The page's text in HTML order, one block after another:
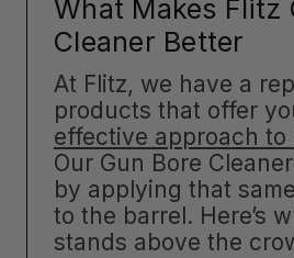
What Makes Flitz
Cleaner Better
At Flitz, we have a
products that offer
effective approach to
Our Gun Bore
by applying that
to the barrel. Here’s
stands above the